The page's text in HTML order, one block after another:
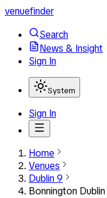
venuefinder
Search
News & Insight
Sign In
System
Sign In
Home
Venues
Dublin 9
Bonnington Dublin